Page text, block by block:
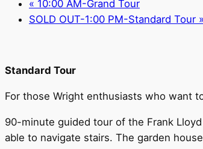
« 10:00 AM-Grand Tour
SOLD OUT-1:00 PM-Standard Tour »
Standard Tour
For those Wright enthusiasts who want
90-minute guided tour of the Frank
able to navigate stairs. The garden